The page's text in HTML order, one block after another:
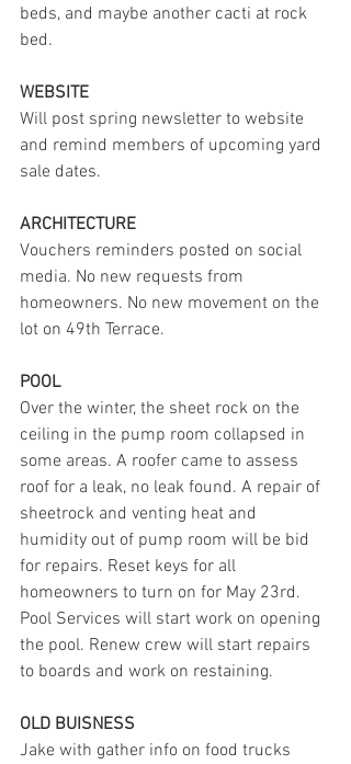
beds, and maybe another cacti at rock
bed.
WEBSITE
Will post spring newsletter to website
and remind members of upcoming yard
sale dates.
ARCHITECTURE
Vouchers reminders posted on social
media. No new requests from
homeowners. No new movement on the
lot on 49th Terrace.
POOL
Over the winter, the sheet rock on the
ceiling in the pump room collapsed in
some areas. A roofer came to assess
roof for a leak, no leak found. A repair of
sheetrock and venting heat and
humidity out of pump room will be bid
for repairs. Reset keys for all
homeowners to turn on for May 23rd.
Pool Services will start work on opening
the pool. Renew crew will start repairs
to boards and work on restaining.
OLD BUISNESS
Jake with gather info on food trucks